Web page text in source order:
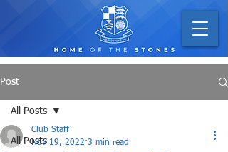
Post
All Posts
All Posts
Club Staff
Nov 19, 2022 3 min read